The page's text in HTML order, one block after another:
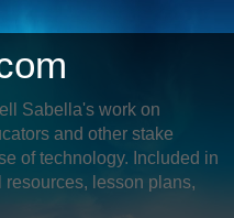
Sabella's work on
and other stake
of technology. Included in
lesson plans,